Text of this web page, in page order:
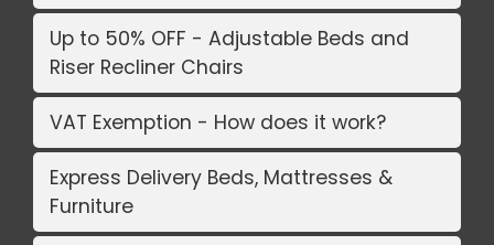
Up to 50% OFF - Adjustable Beds and
Riser Recliner Chairs
VAT Exemption - How does it work?
Express Delivery Beds, Mattresses &
Furniture